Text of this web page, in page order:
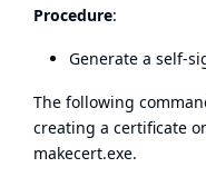
Procedure:
Generate a self-
The following
creating a certificate
makecert.exe.